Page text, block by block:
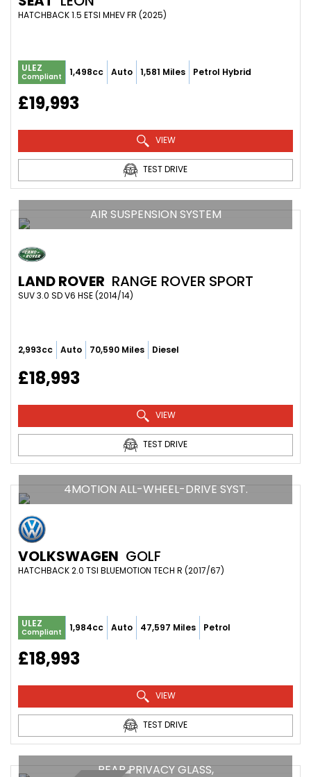
HATCHBACK 1.5 ETSI MHEV FR (2025)
ULEZ
Compliant 1,498cc Auto 1,581 Miles Petrol Hybrid
£19,993
VIEW
TEST DRIVE
AIR SUSPENSION SYSTEM
LAND ROVER RANGE ROVER SPORT
SUV 3.0 SD V6 HSE (2014/14)
2,993cc Auto 70,590 Miles Diesel
£18,993
VIEW
TEST DRIVE
4MOTION ALL-WHEEL-DRIVE SYST.
VOLKSWAGEN GOLF
HATCHBACK 2.0 TSI BLUEMOTION TECH R (2017/67)
ULEZ
Compliant 1,984cc Auto 47,597 Miles Petrol
£18,993
VIEW
TEST DRIVE
REAR PRIVACY GLASS,